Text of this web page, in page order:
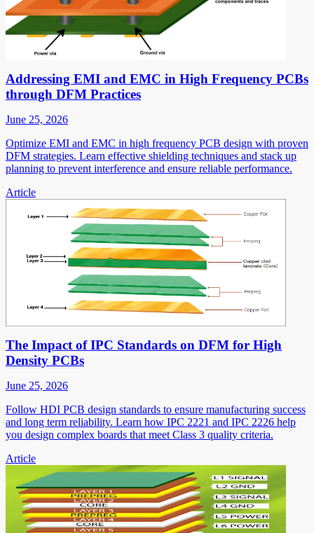
Addressing EMI and EMC in High Frequency PCBs
through DFM Practices
June 25, 2026
Optimize EMI and EMC in high frequency PCB design with proven
DFM strategies. Learn effective shielding techniques and stack up
planning to prevent interference and ensure reliable performance.
Article
The Impact of IPC Standards on DFM for High
Density PCBs
June 25, 2026
Follow HDI PCB design standards to ensure manufacturing success
and long term reliability. Learn how IPC 2221 and IPC 2226 help
you design complex boards that meet Class 3 quality criteria.
Article